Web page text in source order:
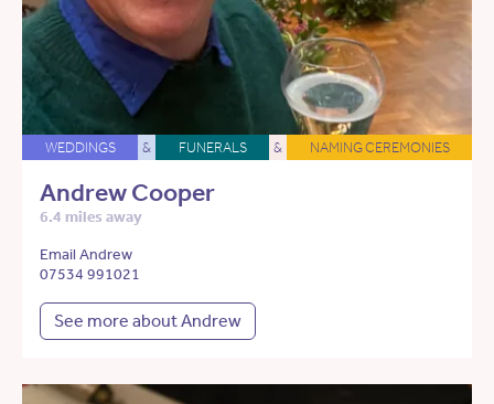
WEDDINGS & FUNERALS & NAMING CEREMONIES
Andrew Cooper
6.4 miles away
Email Andrew
07534 991021
See more about Andrew